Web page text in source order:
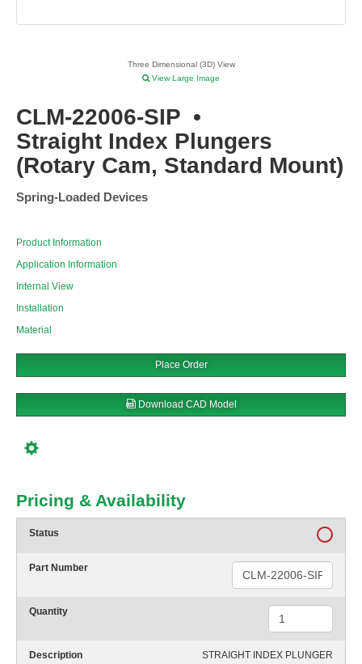
Three Dimensional (3D) View
View Large Image
CLM-22006-SIP •
Straight Index Plungers
(Rotary Cam, Standard Mount)
Spring-Loaded Devices
Product Information
Application Information
Internal View
Installation
Material
Place Order
Download CAD Model
Pricing & Availability
Status
Part Number
Quantity
Description STRAIGHT INDEX PLUNGER